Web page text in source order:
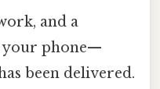
and a
your phone—
been delivered.